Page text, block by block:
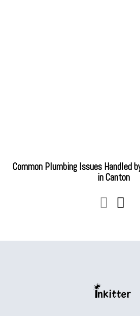
Common Plumbing Issues Handled
in Canton